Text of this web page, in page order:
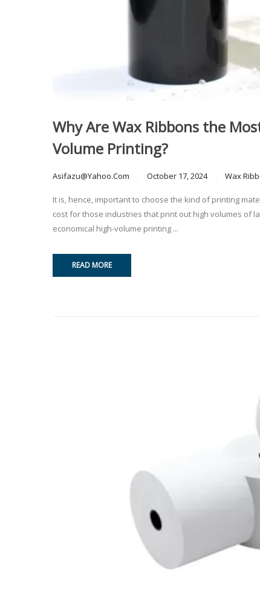
Why Are Wax Ribbons the
Volume Printing?
Asifazu@yahoo.com October 17, 2024 Wax
It is, hence, important to choose the kind of printing
cost for those industries that print out high volumes of
economical high-volume printing ...
READ MORE